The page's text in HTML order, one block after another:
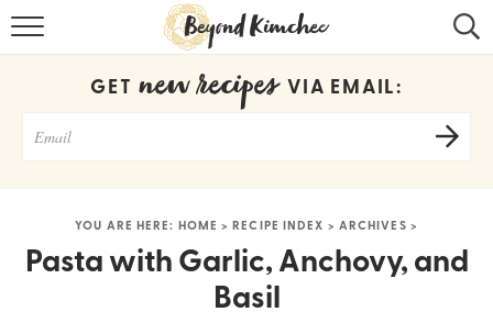
KOREAN RECIPES
ABOUT
CONTACT
GET new recipes VIA EMAIL:
YOU ARE HERE: HOME >RECIPE INDEX > ARCHIVES >
Pasta with Garlic, Anchovy, and
Basil